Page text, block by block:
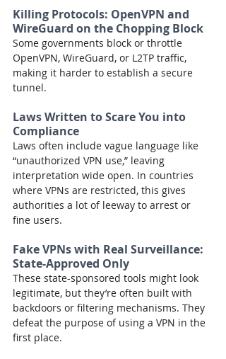
Killing Protocols: OpenVPN and
WireGuard on the Chopping Block
Some governments block or throttle
OpenVPN, WireGuard, or L2TP traffic,
making it harder to establish a secure
tunnel.
Laws Written to Scare You into
Compliance
Laws often include vague language like
“unauthorized VPN use,” leaving
interpretation wide open. In countries
where VPNs are restricted, this gives
authorities a lot of leeway to arrest or
fine users.
Fake VPNs with Real Surveillance:
State-Approved Only
These state-sponsored tools might look
legitimate, but they’re often built with
backdoors or filtering mechanisms. They
defeat the purpose of using a VPN in the
first place.